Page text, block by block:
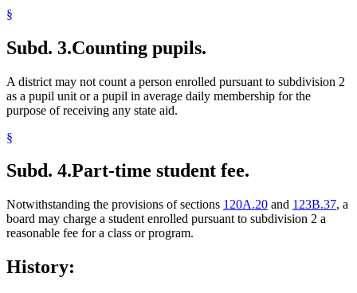
§
Subd. 3.Counting pupils.
A district may not count a person enrolled pursuant to subdivision 2
as a pupil unit or a pupil in average daily membership for the
purpose of receiving any state aid.
§
Subd. 4.Part-time student fee.
Notwithstanding the provisions of sections 120A.20 and 123B.37, a
board may charge a student enrolled pursuant to subdivision 2 a
reasonable fee for a class or program.
History: